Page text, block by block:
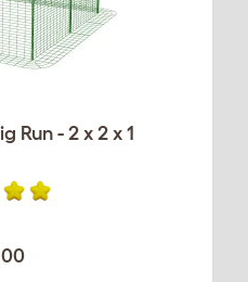
Run - 2 x 2 x 1